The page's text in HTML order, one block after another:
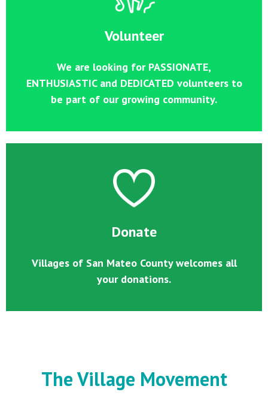
Volunteer
We are looking for PASSIONATE,
ENTHUSIASTIC and DEDICATED volunteers to
be part of our growing community.
Donate
Villages of San Mateo County welcomes all
your donations.
The Village Movement